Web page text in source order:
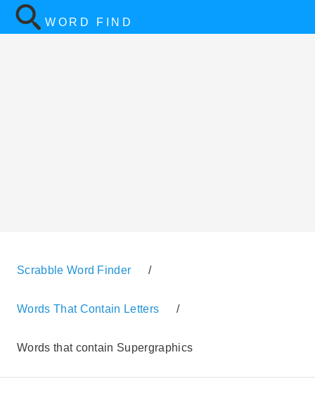
WORD FIND
Scrabble Word Finder /
Words That Contain Letters /
Words that contain Supergraphics